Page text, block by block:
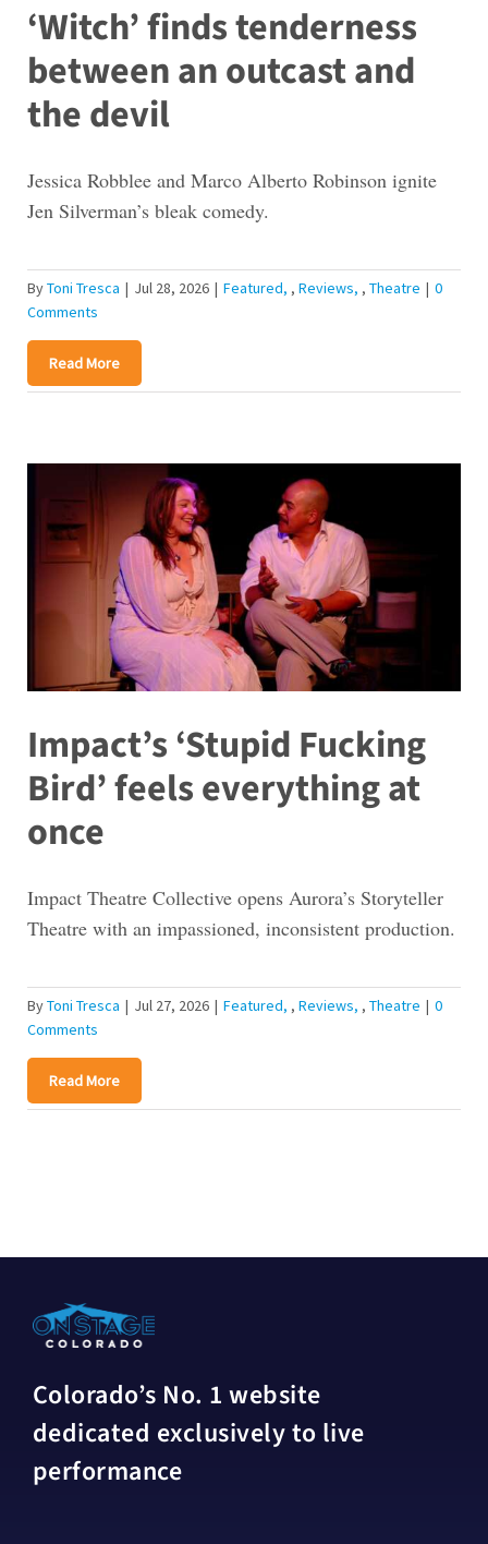
‘Witch’ finds tenderness
between an outcast and
the devil
Jessica Robblee and Marco Alberto Robinson ignite
Jen Silverman’s bleak comedy.
ByToni Tresca | Jul 28, 2026 | Featured , Reviews , Theatre | 0
Comments
Read More
Impact’s ‘Stupid Fucking
Bird’ feels everything at
once
Impact Theatre Collective opens Aurora’s Storyteller
Theatre with an impassioned, inconsistent production.
ByToni Tresca | Jul 27, 2026 | Featured , Reviews , Theatre | 0
Comments
Read More
Colorado’s No. 1 website
dedicated exclusively to live
performance